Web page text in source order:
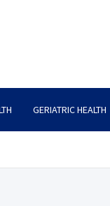
GERIATRIC HEALTH